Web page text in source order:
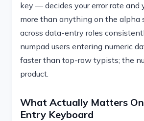
key — decides your error rate and
more than anything on the alpha
across data-entry roles
numpad users entering numeric
faster than top-row typists; the
product.
What Actually Matters
Entry Keyboard